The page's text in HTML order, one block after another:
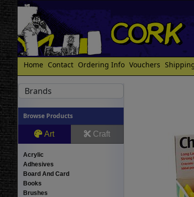
Home Contact Ordering Info Vouchers
Brands
Browse Products
Art Craft
Acrylic
Adhesives
Board And Card
Books
Brushes